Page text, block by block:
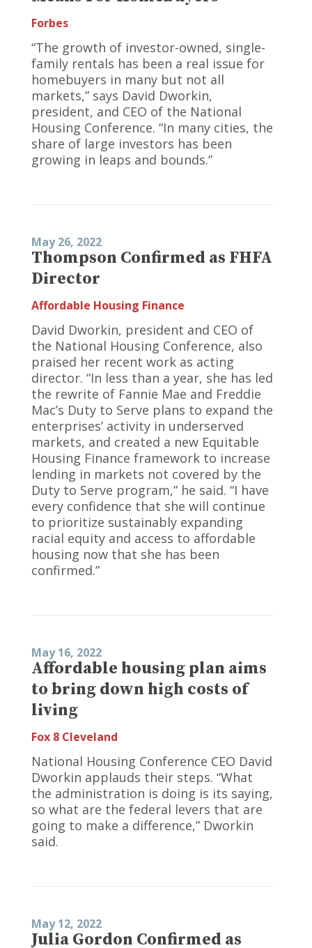
Forbes
“The growth of investor-owned, single-
family rentals has been a real issue for
homebuyers in many but not all
markets,” says David Dworkin,
president, and CEO of the National
Housing Conference. “In many cities, the
share of large investors has been
growing in leaps and bounds.”
May 26, 2022
Thompson Confirmed as FHFA
Director
Affordable Housing Finance
David Dworkin, president and CEO of
the National Housing Conference, also
praised her recent work as acting
director. “In less than a year, she has led
the rewrite of Fannie Mae and Freddie
Mac’s Duty to Serve plans to expand the
enterprises’ activity in underserved
markets, and created a new Equitable
Housing Finance framework to increase
lending in markets not covered by the
Duty to Serve program,” he said. “I have
every confidence that she will continue
to prioritize sustainably expanding
racial equity and access to affordable
housing now that she has been
confirmed.”
May 16, 2022
Affordable housing plan aims
to bring down high costs of
living
Fox 8 Cleveland
National Housing Conference CEO David
Dworkin applauds their steps. “What
the administration is doing is its saying,
so what are the federal levers that are
going to make a difference,” Dworkin
said.
May 12, 2022
Julia Gordon Confirmed as